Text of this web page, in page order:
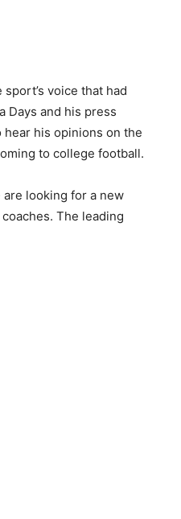
sport’s voice that had
Days and his press
his opinions on the
to college football.
are looking for a new
The leading